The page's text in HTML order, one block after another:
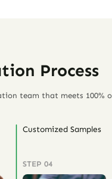
Process
team that meets 100%
Customized Samples
STEP 04